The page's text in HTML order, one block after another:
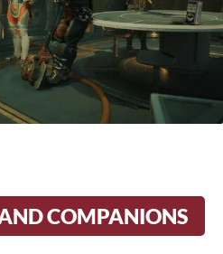
COMPANIONS